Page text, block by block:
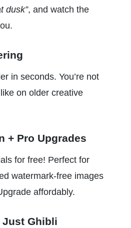
dusk”, and watch the
in seconds. You’re not
on older creative
+ Pro Upgrades
for free! Perfect for
watermark-free images
affordably.
Ghibli